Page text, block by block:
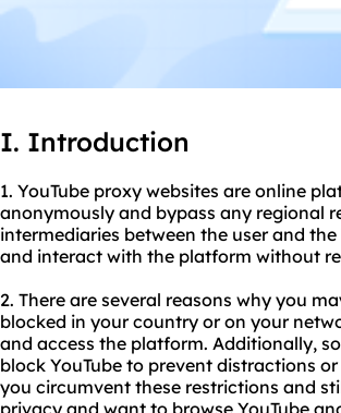
I. Introduction
1. YouTube proxy websites are online
anonymously and bypass any regional
intermediaries between the user and
and interact with the platform without
2. There are several reasons why you
blocked in your country or on your
and access the platform. Additionally,
block YouTube to prevent distractions
you circumvent these restrictions and